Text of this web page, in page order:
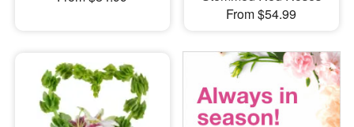
From $54.99